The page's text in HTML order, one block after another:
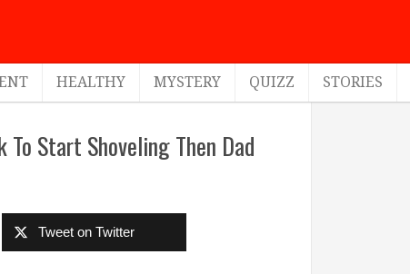
HEALTHY MYSTERY QUIZZ STORIES
Start Shoveling Then Dad
Tweet on Twitter